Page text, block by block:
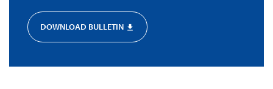
DOWNLOAD BULLETIN file_download